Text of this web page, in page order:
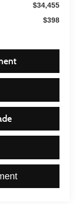
$34,455
$398